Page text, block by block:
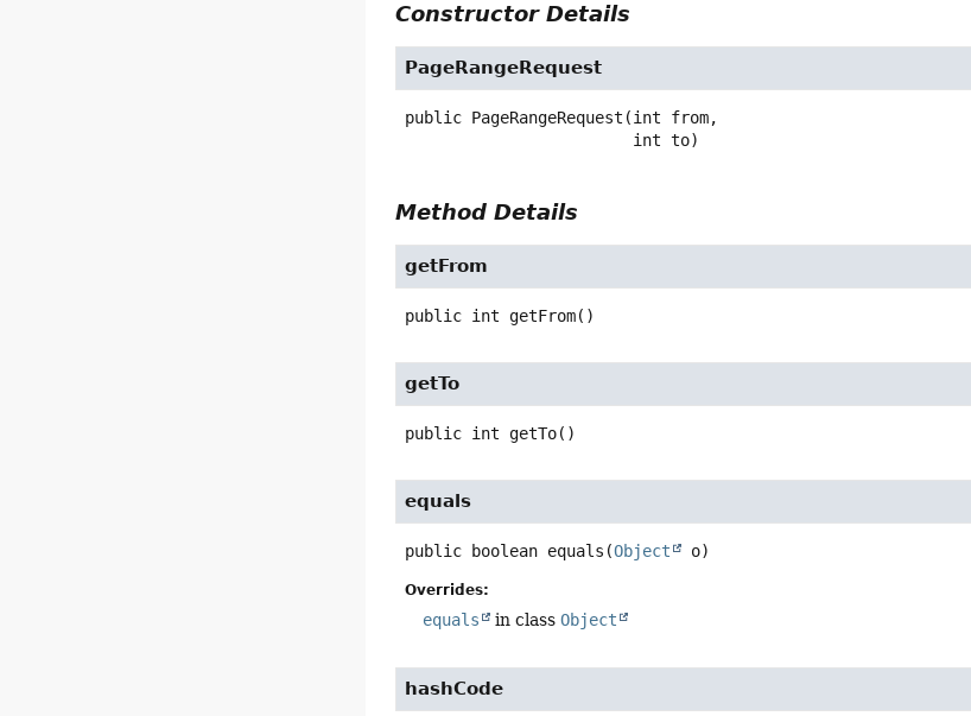
Constructor Details
PageRangeRequest
public PageRangeRequest (int from,
int to)
Method Details
getFrom
public int getFrom()
getTo
public int getTo()
equals
public boolean equals (Object o)
Overrides:
equals in classObject
hashCode